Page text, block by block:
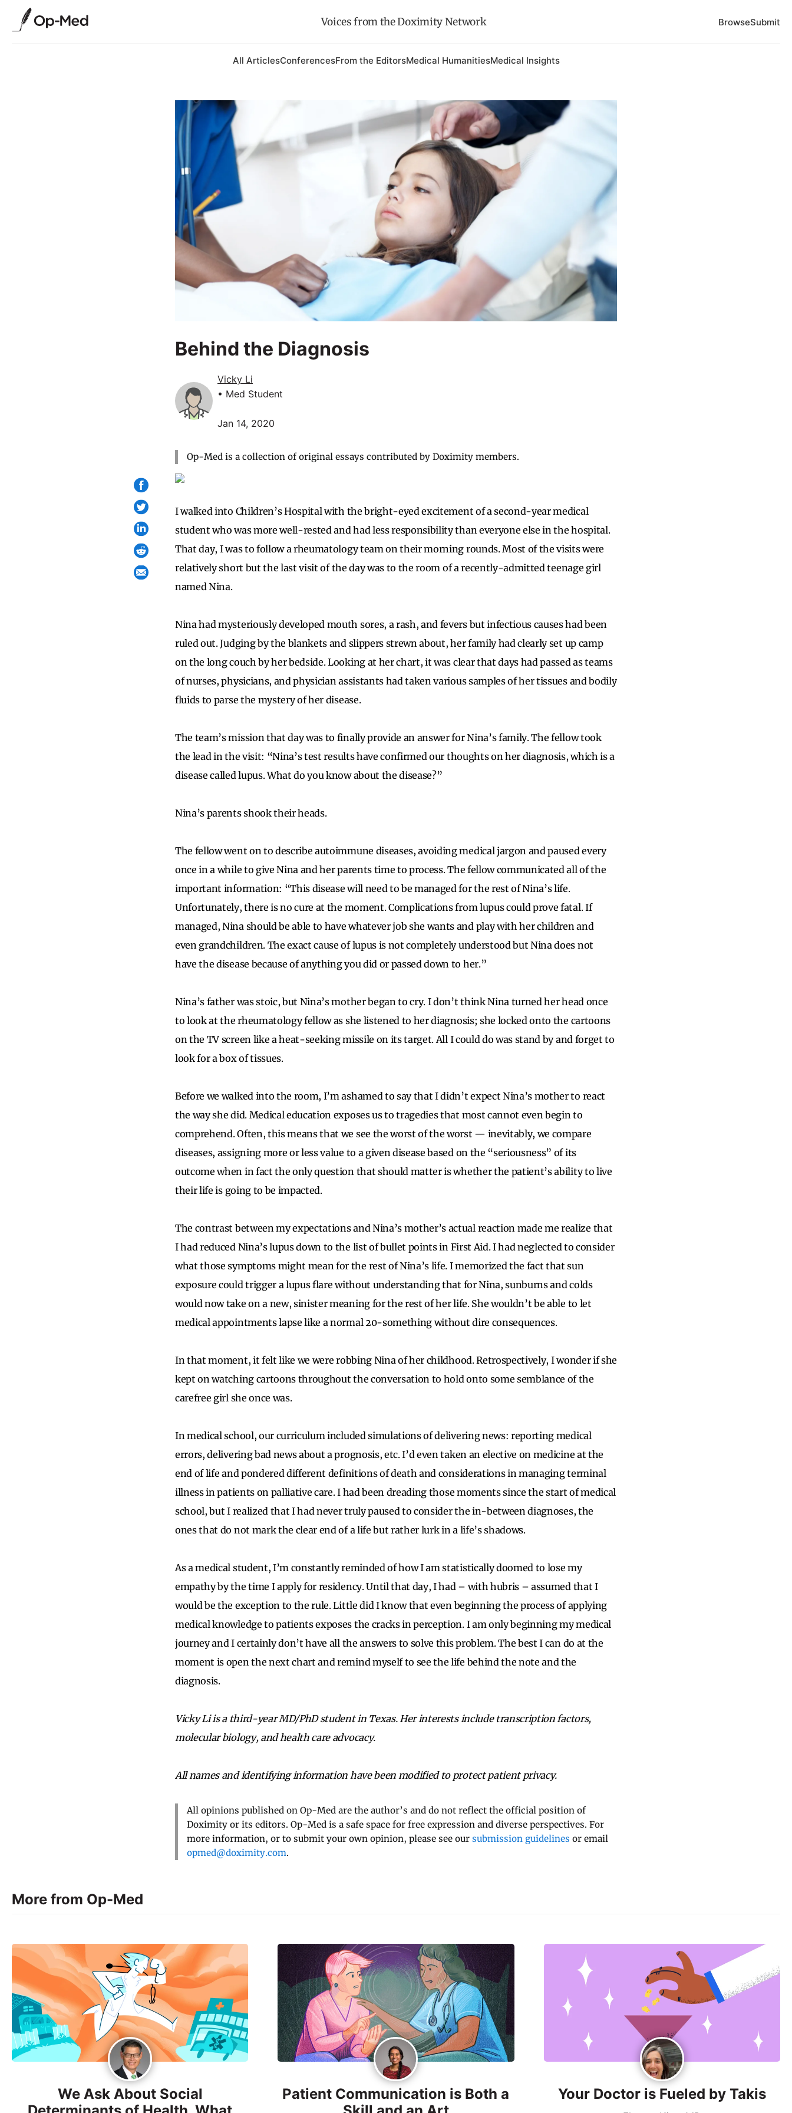
Voices from the Doximity Network BrowseSubmit
All ArticlesConferencesFrom the EditorsMedical HumanitiesMedical Insights
Behind the Diagnosis
Vicky Li
• Med Student
Jan 14, 2020
Op-Med is a collection of original essays contributed by Doximity members.
I walked into Children’s Hospital with the bright-eyed excitement of a second-year medical
student who was more well-rested and had less responsibility than everyone else in the hospital.
That day, I was to follow a rheumatology team on their morning rounds. Most of the visits were
relatively short but the last visit of the day was to the room of a recently-admitted teenage girl
named Nina.
Nina had mysteriously developed mouth sores, a rash, and fevers but infectious causes had been
ruled out. Judging by the blankets and slippers strewn about, her family had clearly set up camp
on the long couch by her bedside. Looking at her chart, it was clear that days had passed as teams
of nurses, physicians, and physician assistants had taken various samples of her tissues and bodily
fluids to parse the mystery of her disease.
The team’s mission that day was to finally provide an answer for Nina’s family. The fellow took
the lead in the visit: “Nina’s test results have confirmed our thoughts on her diagnosis, which is a
disease called lupus. What do you know about the disease?”
Nina’s parents shook their heads.
The fellow went on to describe autoimmune diseases, avoiding medical jargon and paused every
once in a while to give Nina and her parents time to process. The fellow communicated all of the
important information: “This disease will need to be managed for the rest of Nina’s life.
Unfortunately, there is no cure at the moment. Complications from lupus could prove fatal. If
managed, Nina should be able to have whatever job she wants and play with her children and
even grandchildren. The exact cause of lupus is not completely understood but Nina does not
have the disease because of anything you did or passed down to her.”
Nina’s father was stoic, but Nina’s mother began to cry. I don’t think Nina turned her head once
to look at the rheumatology fellow as she listened to her diagnosis; she locked onto the cartoons
on the TV screen like a heat-seeking missile on its target. All I could do was stand by and forget to
look for a box of tissues.
Before we walked into the room, I’m ashamed to say that I didn’t expect Nina’s mother to react
the way she did. Medical education exposes us to tragedies that most cannot even begin to
comprehend. Often, this means that we see the worst of the worst — inevitably, we compare
diseases, assigning more or less value to a given disease based on the “seriousness” of its
outcome when in fact the only question that should matter is whether the patient’s ability to live
their life is going to be impacted.
The contrast between my expectations and Nina’s mother’s actual reaction made me realize that
I had reduced Nina’s lupus down to the list of bullet points in First Aid. I had neglected to consider
what those symptoms might mean for the rest of Nina’s life. I memorized the fact that sun
exposure could trigger a lupus flare without understanding that for Nina, sunburns and colds
would now take on a new, sinister meaning for the rest of her life. She wouldn’t be able to let
medical appointments lapse like a normal 20-something without dire consequences.
In that moment, it felt like we were robbing Nina of her childhood. Retrospectively, I wonder if she
kept on watching cartoons throughout the conversation to hold onto some semblance of the
carefree girl she once was.
In medical school, our curriculum included simulations of delivering news: reporting medical
errors, delivering bad news about a prognosis, etc. I’d even taken an elective on medicine at the
end of life and pondered different definitions of death and considerations in managing terminal
illness in patients on palliative care. I had been dreading those moments since the start of medical
school, but I realized that I had never truly paused to consider the in-between diagnoses, the
ones that do not mark the clear end of a life but rather lurk in a life’s shadows.
As a medical student, I’m constantly reminded of how I am statistically doomed to lose my
empathy by the time I apply for residency. Until that day, I had – with hubris – assumed that I
would be the exception to the rule. Little did I know that even beginning the process of applying
medical knowledge to patients exposes the cracks in perception. I am only beginning my medical
journey and I certainly don’t have all the answers to solve this problem. The best I can do at the
moment is open the next chart and remind myself to see the life behind the note and the
diagnosis.
Vicky Li is a third-year MD/PhD student in Texas. Her interests include transcription factors,
molecular biology, and health care advocacy.
All names and identifying information have been modified to protect patient privacy.
All opinions published on Op-Med are the author’s and do not reflect the official position of
Doximity or its editors. Op-Med is a safe space for free expression and diverse perspectives. For
more information, or to submit your own opinion, please see our submission guidelines or email
opmed@doximity.com.
More from Op-Med
We Ask About Social
Patient Communication is Both a
Your Doctor is Fueled by Takis